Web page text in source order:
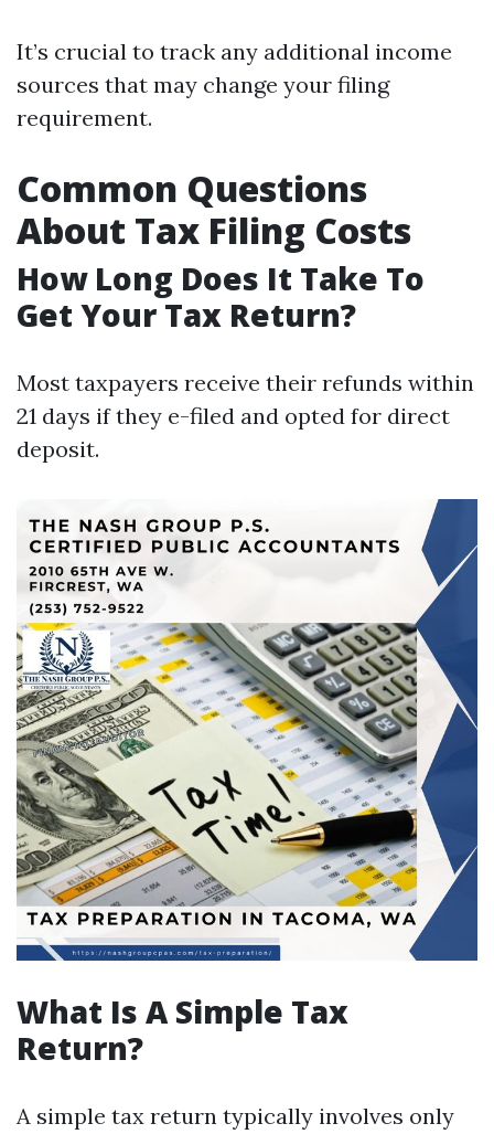
It’s crucial to track any additional income
sources that may change your filing
requirement.
Common Questions
About Tax Filing Costs
How Long Does It Take To
Get Your Tax Return?
Most taxpayers receive their refunds within
21 days if they e-filed and opted for direct
deposit.
What Is A Simple Tax
Return?
A simple tax return typically involves only